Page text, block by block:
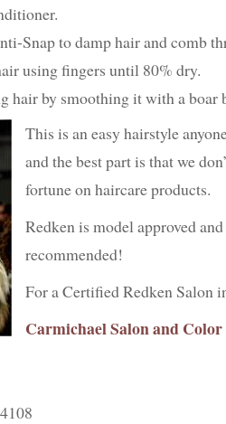
Snap to damp hair and comb
using fingers until 80% dry.
hair by smoothing it with a boar
This is an easy hairstyle
and the best part is that we
fortune on haircare products.
Redken is model approved and
recommended!
For a Certified Redken Salon
Carmichael Salon and